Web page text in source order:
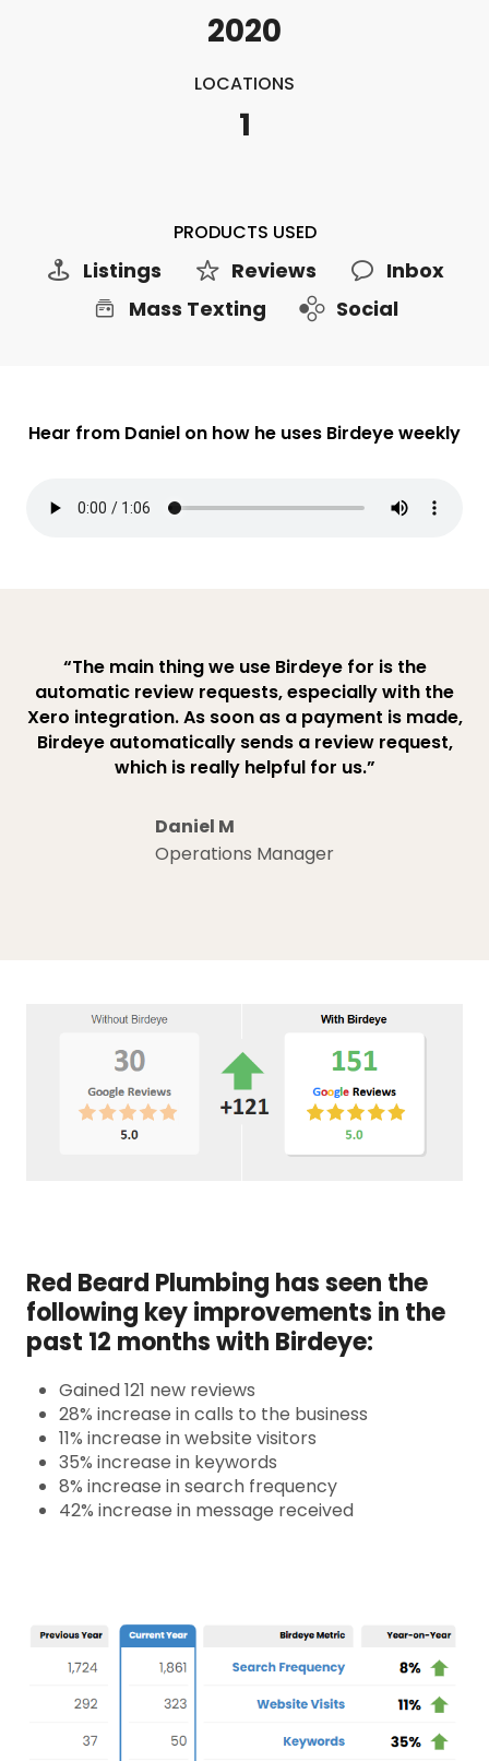
2020
LOCATIONS
1
PRODUCTS USED
Listings Reviews
Inbox
Mass Texting
Social
Hear from Daniel on how he uses Birdeye weekly
“The main thing we use Birdeye for is the
automatic review requests, especially with the
Xero integration. As soon as a payment is made,
Birdeye automatically sends a review request,
which is really helpful for us.”
Daniel M
Operations Manager
Red Beard Plumbing has seen the
following key improvements in the
past 12 months with Birdeye:
Gained 121 new reviews
28% increase in calls to the business
11% increase in website visitors
35% increase in keywords
8% increase in search frequency
42% increase in message received